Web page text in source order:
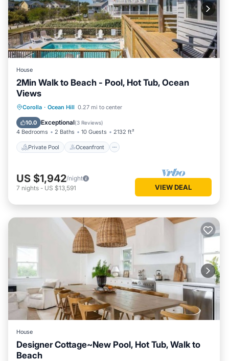
House
2Min Walk to Beach - Pool, Hot Tub, Ocean
Views
Corolla · Ocean Hill 0.27 mi to center
10.0 Exceptional(3 Reviews)
4 Bedrooms 2 Baths 10 Guests 2132 ft²
Private Pool Oceanfront
Private Pool Oceanfront
Parking
US $1,942/night
7 nights - US $13,591 VIEW DEAL
House
Designer Cottage~New Pool, Hot Tub, Walk to
Beach